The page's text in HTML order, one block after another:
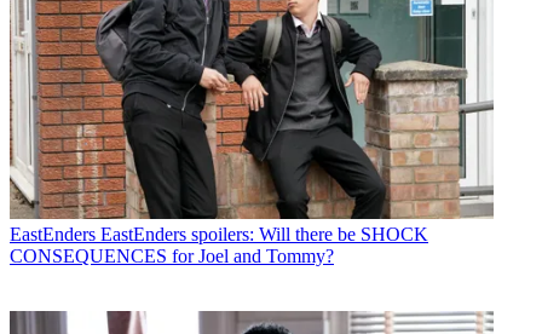
EastEnders EastEnders spoilers: Will there be SHOCK
CONSEQUENCES for Joel and Tommy?